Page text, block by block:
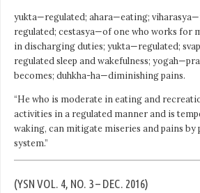
yukta—regulated; ahara—eating;
regulated; cestasya—of one who works for
in discharging duties; yukta—regulated;
regulated sleep and wakefulness;
becomes; duhkha-ha—diminishing pains.
“He who is moderate in eating and
activities in a regulated manner and is
waking, can mitigate miseries and pains by
system.”
(YSN VOL. 4, NO. 3 – DEC. 2016)